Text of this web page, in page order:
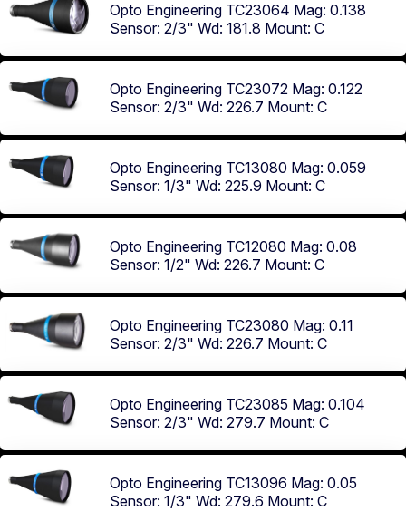
Opto Engineering TC23064 Mag: 0.138
Sensor: 2/3" Wd: 181.8 Mount: C
Opto Engineering TC23072 Mag: 0.122
Sensor: 2/3" Wd: 226.7 Mount: C
Opto Engineering TC13080 Mag: 0.059
Sensor: 1/3" Wd: 225.9 Mount: C
Opto Engineering TC12080 Mag: 0.08
Sensor: 1/2" Wd: 226.7 Mount: C
Opto Engineering TC23080 Mag: 0.11
Sensor: 2/3" Wd: 226.7 Mount: C
Opto Engineering TC23085 Mag: 0.104
Sensor: 2/3" Wd: 279.7 Mount: C
Opto Engineering TC13096 Mag: 0.05
Sensor: 1/3" Wd: 279.6 Mount: C